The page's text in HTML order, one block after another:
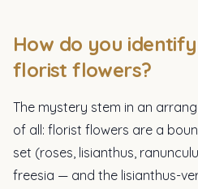
How do you
florist flowers?
The mystery stem in an
of all: florist flowers are a
set (roses, lisianthus,
freesia — and the lisianthus-